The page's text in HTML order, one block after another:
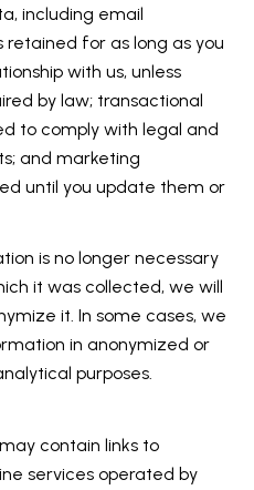
including email
retained for as long as you
with us, unless
by law; transactional
to comply with legal and
and marketing
until you update them or
is no longer necessary
it was collected, we will
it. In some cases, we
in anonymized or
purposes.
contain links to
services operated by